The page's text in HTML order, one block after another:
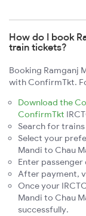
How do I book
train tickets?
Booking Ramganj
with ConfirmTkt.
Download the
ConfirmTkt
Search for
Select your
Mandi to Chau
Enter
After payment,
Once your
Mandi to Chau
successfully.